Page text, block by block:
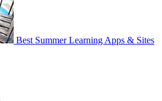
Best Summer Learning Apps & Sites